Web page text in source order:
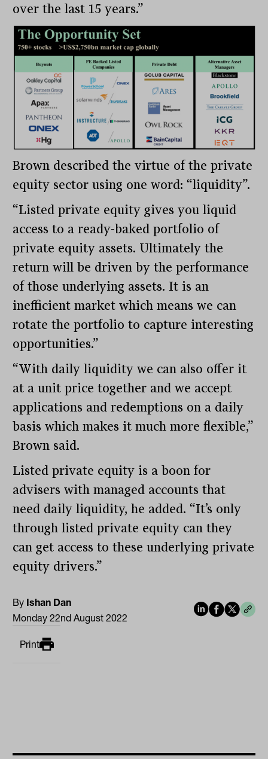
over the last 15 years.”
Brown described the virtue of the private
equity sector using one word: “liquidity”.
“Listed private equity gives you liquid
access to a ready-baked portfolio of
private equity assets. Ultimately the
return will be driven by the performance
of those underlying assets. It is an
inefficient market which means we can
rotate the portfolio to capture interesting
opportunities.”
“With daily liquidity we can also offer it
at a unit price together and we accept
applications and redemptions on a daily
basis which makes it much more flexible,”
Brown said.
Listed private equity is a boon for
advisers with managed accounts that
need daily liquidity, he added. “It’s only
through listed private equity can they
can get access to these underlying private
equity drivers.”
By Ishan Dan
Monday 22nd August 2022
Print